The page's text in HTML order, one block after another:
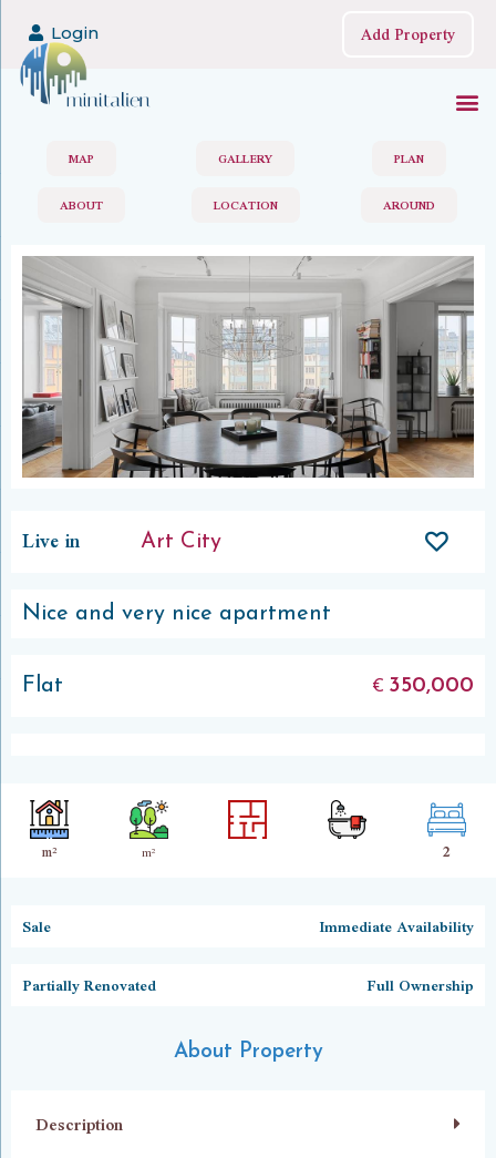
Login Add Property
MAP
ABOUT
GALLERY
LOCATION
PLAN
AROUND
Live in Art City
Nice and very nice apartment
Flat € 350,000
m² m² 2
Sale
Immediate Availability
Partially Renovated
Full Ownership
About Property
Description